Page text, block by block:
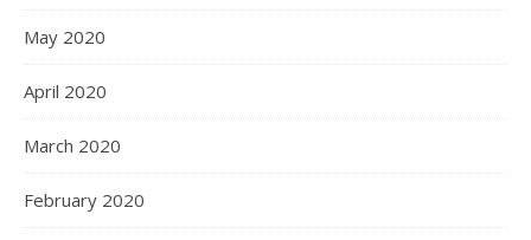
May 2020
April 2020
March 2020
February 2020